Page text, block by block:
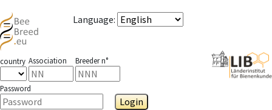
Language:
country Association Breeder n°
Password
Login